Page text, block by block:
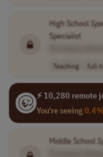
High School
Specialist
Teaching full-
⚡ 10,280 remote
You're seeing0.4%
Middle School